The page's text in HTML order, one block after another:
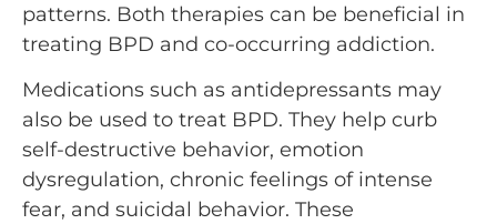
patterns. Both therapies can be beneficial in
treating BPD and co-occurring addiction.
Medications such as antidepressants may
also be used to treat BPD. They help curb
self-destructive behavior, emotion
dysregulation, chronic feelings of intense
fear, and suicidal behavior. These